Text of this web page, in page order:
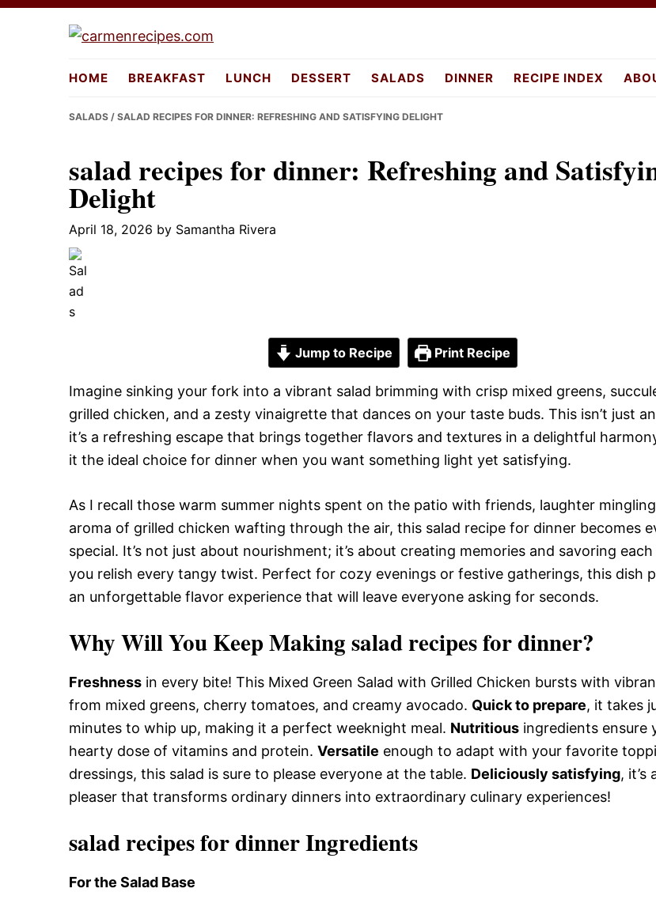
Skip
navigation
Skip
Skip
carmenrecipes.com
HOME BREAKFAST LUNCH DESSERT SALADS DINNER RECIPE INDEX
SALADS / SALAD RECIPES FOR DINNER: REFRESHING AND SATISFYING DELIGHT
salad recipes for dinner: Refreshing and
Delight
April 18, 2026 by Samantha Rivera
Jump to Recipe Print Recipe
Imagine sinking your fork into a vibrant salad brimming with crisp mixed greens,
grilled chicken, and a zesty vinaigrette that dances on your taste buds. This isn’t just
it’s a refreshing escape that brings together flavors and textures in a delightful
it the ideal choice for dinner when you want something light yet satisfying.
As I recall those warm summer nights spent on the patio with friends, laughter
aroma of grilled chicken wafting through the air, this salad recipe for dinner becomes
special. It’s not just about nourishment; it’s about creating memories and savoring
you relish every tangy twist. Perfect for cozy evenings or festive gatherings, this dish
an unforgettable flavor experience that will leave everyone asking for seconds.
Why Will You Keep Making salad recipes for dinner?
Freshness in every bite! This Mixed Green Salad with Grilled Chicken bursts with
from mixed greens, cherry tomatoes, and creamy avocado. Quick to prepare, it takes
minutes to whip up, making it a perfect weeknight meal. Nutritious ingredients ensure
hearty dose of vitamins and protein. Versatile enough to adapt with your favorite
dressings, this salad is sure to please everyone at the table. Deliciously satisfying, it’s
pleaser that transforms ordinary dinners into extraordinary culinary experiences!
salad recipes for dinner Ingredients
For the Salad Base